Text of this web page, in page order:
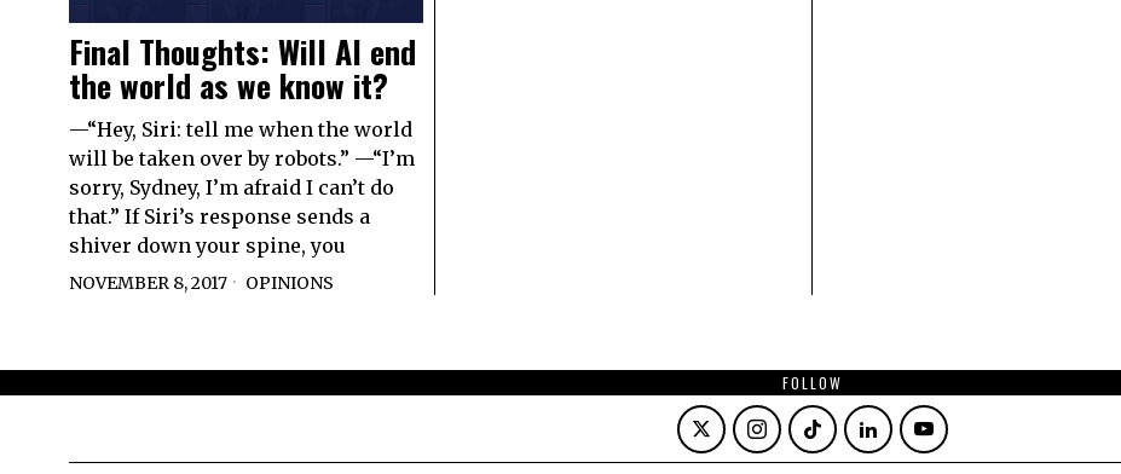
Final Thoughts: Will AI end
the world as we know it?
—“Hey, Siri: tell me when the world
will be taken over by robots.” —“I’m
sorry, Sydney, I’m afraid I can’t do
that.” If Siri’s response sends a
shiver down your spine, you
NOVEMBER 8, 2017 OPINIONS
FOLLOW